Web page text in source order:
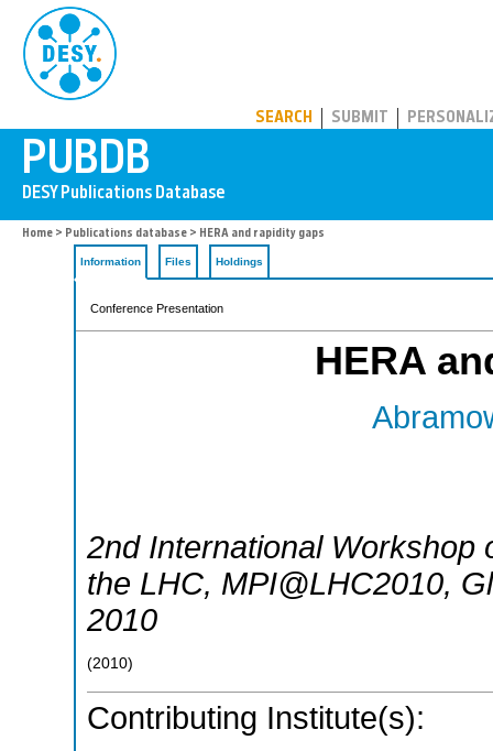
SEARCH SUBMIT
Home > Publications database > HERA and rapidity gaps
Information Files Holdings
Conference Presentation
HERA
2nd International Workshop
the LHC, MPI@LHC2010,
2010
(2010)
Contributing Institute(s):